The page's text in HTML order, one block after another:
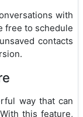
with
free to schedule
contacts
way that can
this feature,